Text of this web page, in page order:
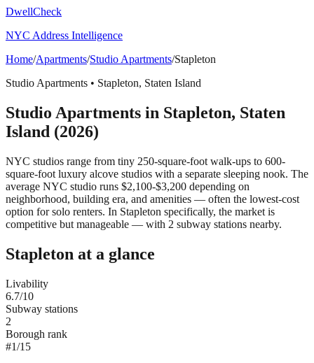
DwellCheck
NYC Address Intelligence
Home/Apartments/Studio Apartments/Stapleton
Studio Apartments • Stapleton, Staten Island
Studio Apartments in Stapleton, Staten
Island (2026)
NYC studios range from tiny 250-square-foot walk-ups to 600-
square-foot luxury alcove studios with a separate sleeping nook. The
average NYC studio runs $2,100-$3,200 depending on
neighborhood, building era, and amenities — often the lowest-cost
option for solo renters. In Stapleton specifically, the market is
competitive but manageable — with 2 subway stations nearby.
Stapleton at a glance
Livability
6.7/10
Subway stations
2
Borough rank
#1/15